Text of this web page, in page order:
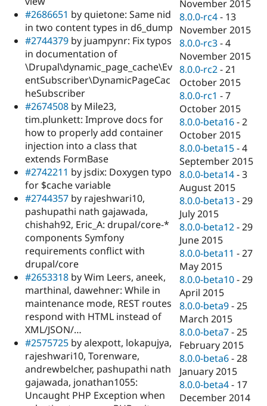
#2686651 by quietone: Same nid
in two content types in d6_dump
#2744379 by juampynr: Fix typos
in documentation of
\Drupal\dynamic_page_cache\Ev
entSubscriber\DynamicPageCac
heSubscriber
#2674508 by Mile23,
tim.plunkett: Improve docs for
how to properly add container
injection into a class that
extends FormBase
#2742211 by jsdix: Doxygen typo
for $cache variable
#2744357 by rajeshwari10,
pashupathi nath gajawada,
chishah92, Eric_A: drupal/core-*
components Symfony
requirements conflict with
drupal/core
#2653318 by Wim Leers, aneek,
marthinal, dawehner: While in
maintenance mode, REST routes
respond with HTML instead of
XML/JSON/…
#2575725 by alexpott, lokapujya,
rajeshwari10, Torenware,
andrewbelcher, pashupathi nath
gajawada, jonathan1055:
Uncaught PHP Exception when
November 2015
8.0.0-rc4 - 13
November 2015
8.0.0-rc3 -4
November 2015
8.0.0-rc2 -21
October 2015
8.0.0-rc1 -7
October 2015
8.0.0-beta16 -2
October 2015
8.0.0-beta15 -4
September 2015
8.0.0-beta14 -3
August 2015
8.0.0-beta13 -29
July 2015
8.0.0-beta12 -29
June 2015
8.0.0-beta11 -27
May 2015
8.0.0-beta10 -29
April 2015
8.0.0-beta9 -25
March 2015
8.0.0-beta7 -25
February 2015
8.0.0-beta6 -28
January 2015
8.0.0-beta4 - 17
December 2014